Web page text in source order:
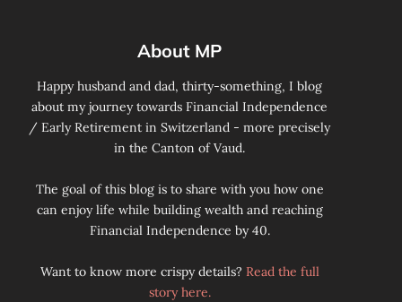
About MP
Happy husband and dad, thirty-something, I blog
about my journey towards Financial Independence
/ Early Retirement in Switzerland - more precisely
in the Canton of Vaud.
The goal of this blog is to share with you how one
can enjoy life while building wealth and reaching
Financial Independence by 40.
Want to know more crispy details? Read the full
story here.